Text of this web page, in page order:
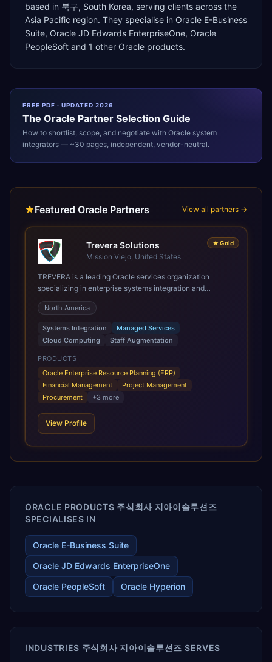
based in 북구, South Korea, serving clients across the
Asia Pacific region. They specialise in Oracle E-Business
Suite, Oracle JD Edwards EnterpriseOne, Oracle
PeopleSoft and 1 other Oracle products.
FREE PDF · UPDATED 2026
The Oracle Partner Selection Guide
How to shortlist, scope, and negotiate with Oracle system
integrators — ~30 pages, independent, vendor-neutral.
Featured Oracle Partners View all partners →
★ Gold
Trevera Solutions
Mission Viejo, United States
TREVERA is a leading Oracle services organization
specializing in enterprise systems integration and
architecture, managed services, and cloud computing.
Grow and Scale your Modern Oracle Applications Oracle
Fusion Cloud Applications are a comprehensive suite of
Software as a Service (SaaS) solutions designed to
integrate and manage core business functions. Unlike
legacy / older on-premises systems, these are built on a
modern, unified cloud architecture that allows for
infrastructural scale, rapid standardization of business
requirements, and accelerated adoption of ERP
scale of Oracle Fusion, Trevera’s leading methodologies
and proprietary alignment tools enable smooth adoption,
releases ROI over the short and long terms. Trevera
enables your modern ERP technology.
North America
Systems Integration
Managed Services
Cloud Computing
Staff Augmentation
PRODUCTS
Oracle Enterprise Resource Planning (ERP)
Financial Management
Project Management
Procurement
+3 more
View Profile
ORACLE PRODUCTS 주식회사 지아이솔루션즈
SPECIALISES IN
Oracle E-Business Suite
Oracle JD Edwards EnterpriseOne
Oracle PeopleSoft
Oracle Hyperion
INDUSTRIES 주식회사 지아이솔루션즈 SERVES